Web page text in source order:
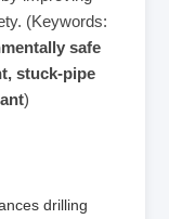
(Keywords:
safe
stuck‑pipe
)
drilling